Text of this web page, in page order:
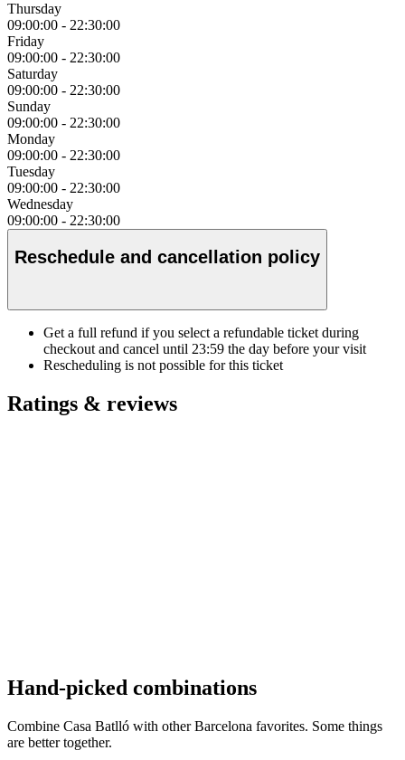
Thursday
09:00:00 - 22:30:00
Friday
09:00:00 - 22:30:00
Saturday
09:00:00 - 22:30:00
Sunday
09:00:00 - 22:30:00
Monday
09:00:00 - 22:30:00
Tuesday
09:00:00 - 22:30:00
Wednesday
09:00:00 - 22:30:00
Reschedule and cancellation policy
Get a full refund if you select a refundable ticket during
checkout and cancel until 23:59 the day before your visit
Rescheduling is not possible for this ticket
Ratings & reviews
Hand-picked combinations
Combine Casa Batlló with other Barcelona favorites. Some things
are better together.